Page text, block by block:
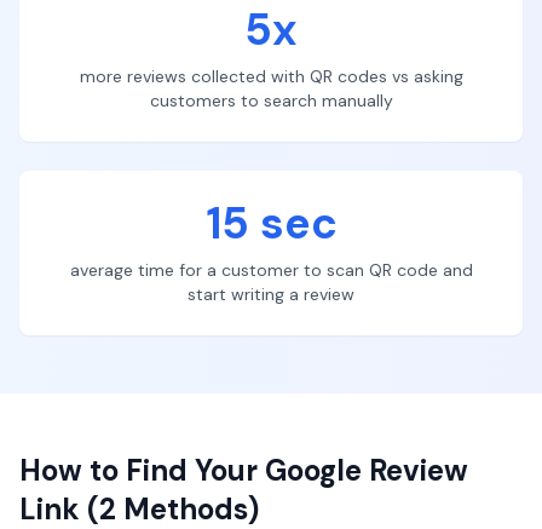
5x
more reviews collected with QR codes vs asking
customers to search manually
15 sec
average time for a customer to scan QR code and
start writing a review
How to Find Your Google Review
Link (2 Methods)